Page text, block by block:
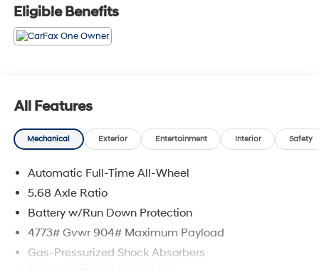
Eligible Benefits
All Features
Mechanical Exterior Entertainment Interior Safety
Automatic Full-Time All-Wheel
5.68 Axle Ratio
Battery w/Run Down Protection
4773# Gvwr 904# Maximum Payload
Gas-Pressurized Shock Absorbers